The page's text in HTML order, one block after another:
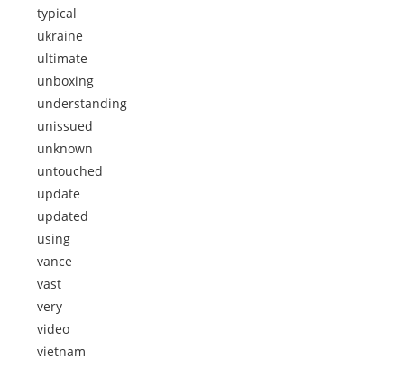
typical
ukraine
ultimate
unboxing
understanding
unissued
unknown
untouched
update
updated
using
vance
vast
very
video
vietnam